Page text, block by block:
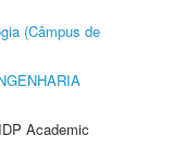
(Câmpus de
Academic